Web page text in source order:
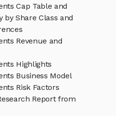
Cap Table and
by Share Class and
Revenue and
Highlights
Business Model
Risk Factors
Report from